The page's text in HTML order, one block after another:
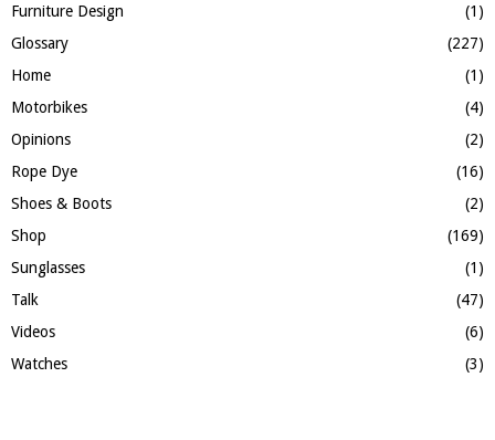
Furniture Design
(1)
Glossary
(227)
Home
(1)
Motorbikes
(4)
Opinions
(2)
Rope Dye
(16)
Shoes & Boots
(2)
Shop
(169)
Sunglasses
(1)
Talk
(47)
Videos
(6)
Watches
(3)